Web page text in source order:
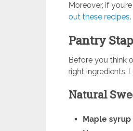
Moreover, if
out these recipes.
Pantry
Before you think
right ingredients.
Natural
Maple syrup